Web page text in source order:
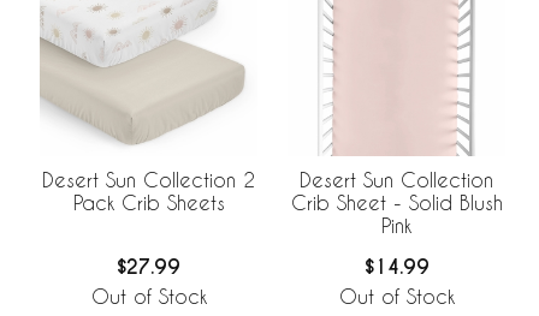
Desert Sun Collection 2
Pack Crib Sheets
$27.99
Out of Stock
Desert Sun Collection
Crib Sheet - Solid Blush
Pink
$14.99
Out of Stock